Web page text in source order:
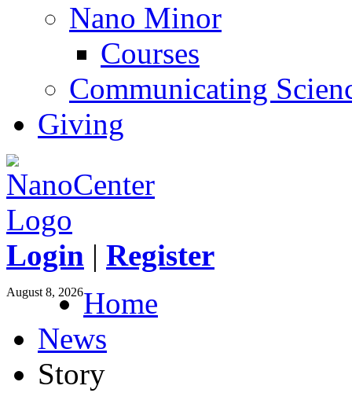
Nano Minor
Courses
Communicating
Giving
Login | Register
August 8, 2026Home
News
Story